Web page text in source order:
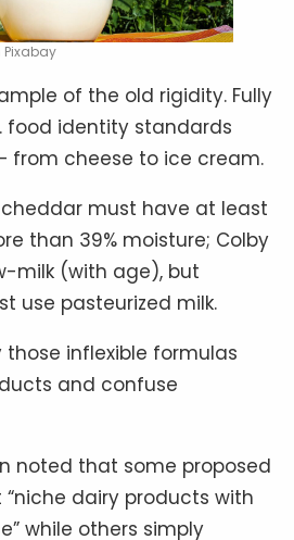
Pixabay
of the old rigidity. Fully
food identity standards
from cheese to ice cream.
must have at least
than 39% moisture; Colby
milk (with age), but
use pasteurized milk.
inflexible formulas
and confuse
noted that some proposed
dairy products with
while others simply